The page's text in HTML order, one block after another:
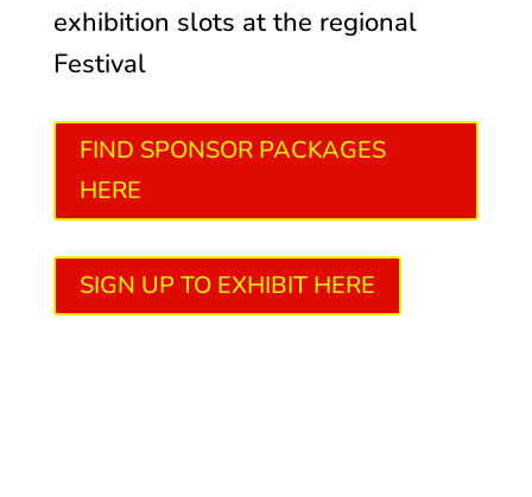
exhibition slots at the regional
Festival
FIND SPONSOR PACKAGES
HERE
SIGN UP TO EXHIBIT HERE